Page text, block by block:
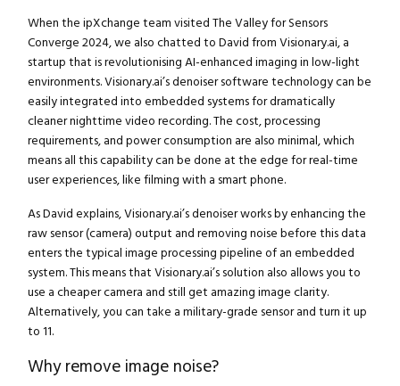
When the ipXchange team visited The Valley for Sensors
Converge 2024, we also chatted to David from Visionary.ai, a
startup that is revolutionising AI-enhanced imaging in low-light
environments. Visionary.ai’s denoiser software technology can be
easily integrated into embedded systems for dramatically
cleaner nighttime video recording. The cost, processing
requirements, and power consumption are also minimal, which
means all this capability can be done at the edge for real-time
user experiences, like filming with a smart phone.
As David explains, Visionary.ai’s denoiser works by enhancing the
raw sensor (camera) output and removing noise before this data
enters the typical image processing pipeline of an embedded
system. This means that Visionary.ai’s solution also allows you to
use a cheaper camera and still get amazing image clarity.
Alternatively, you can take a military-grade sensor and turn it up
to 11.
Why remove image noise?